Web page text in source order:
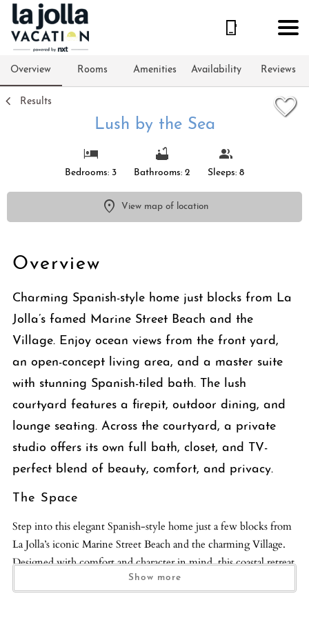
Overview Rooms Amenities Availability Reviews
Results
Lush by the Sea
Bedrooms: 3 Bathrooms: 2 Sleeps: 8
View map of location
Overview
Charming Spanish-style home just blocks from La
Jolla’s famed Marine Street Beach and the
Village. Enjoy ocean views from the front yard,
an open-concept living area, and a master suite
with stunning Spanish-tiled bath. The lush
courtyard features a firepit, outdoor dining, and
lounge seating. Across the courtyard, a private
studio offers its own full bath, closet, and TV-
perfect blend of beauty, comfort, and privacy.
The Space
Step into this elegant Spanish-style home just a few blocks from
La Jolla’s iconic Marine Street Beach and the charming Village.
Designed with comfort and character in mind, this coastal retreat
blends timeless Spanish architecture with modern touches.
Show more